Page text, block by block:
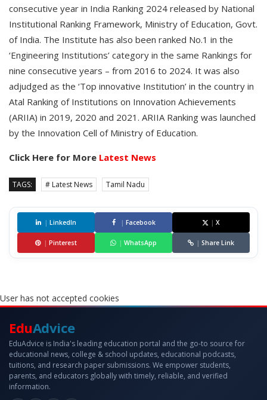
consecutive year in India Ranking 2024 released by National
Institutional Ranking Framework, Ministry of Education, Govt.
of India. The Institute has also been ranked No.1 in the
‘Engineering Institutions’ category in the same Rankings for
nine consecutive years – from 2016 to 2024. It was also
adjudged as the ‘Top innovative Institution’ in the country in
Atal Ranking of Institutions on Innovation Achievements
(ARIIA) in 2019, 2020 and 2021. ARIIA Ranking was launched
by the Innovation Cell of Ministry of Education.
Click Here for More Latest News
TAGS: # Latest News Tamil Nadu
| LinkedIn | Facebook | X
| Pinterest | WhatsApp | Share Link
User has not accepted cookies
EduAdvice
EduAdvice is India's leading education portal and the go-to source for
educational news, college & school updates, educational podcasts,
tuitions, and research paper submissions. We empower students,
parents, and educators globally with timely, reliable, and verified
information.